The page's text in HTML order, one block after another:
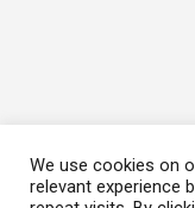
We use cookies on
relevant experience